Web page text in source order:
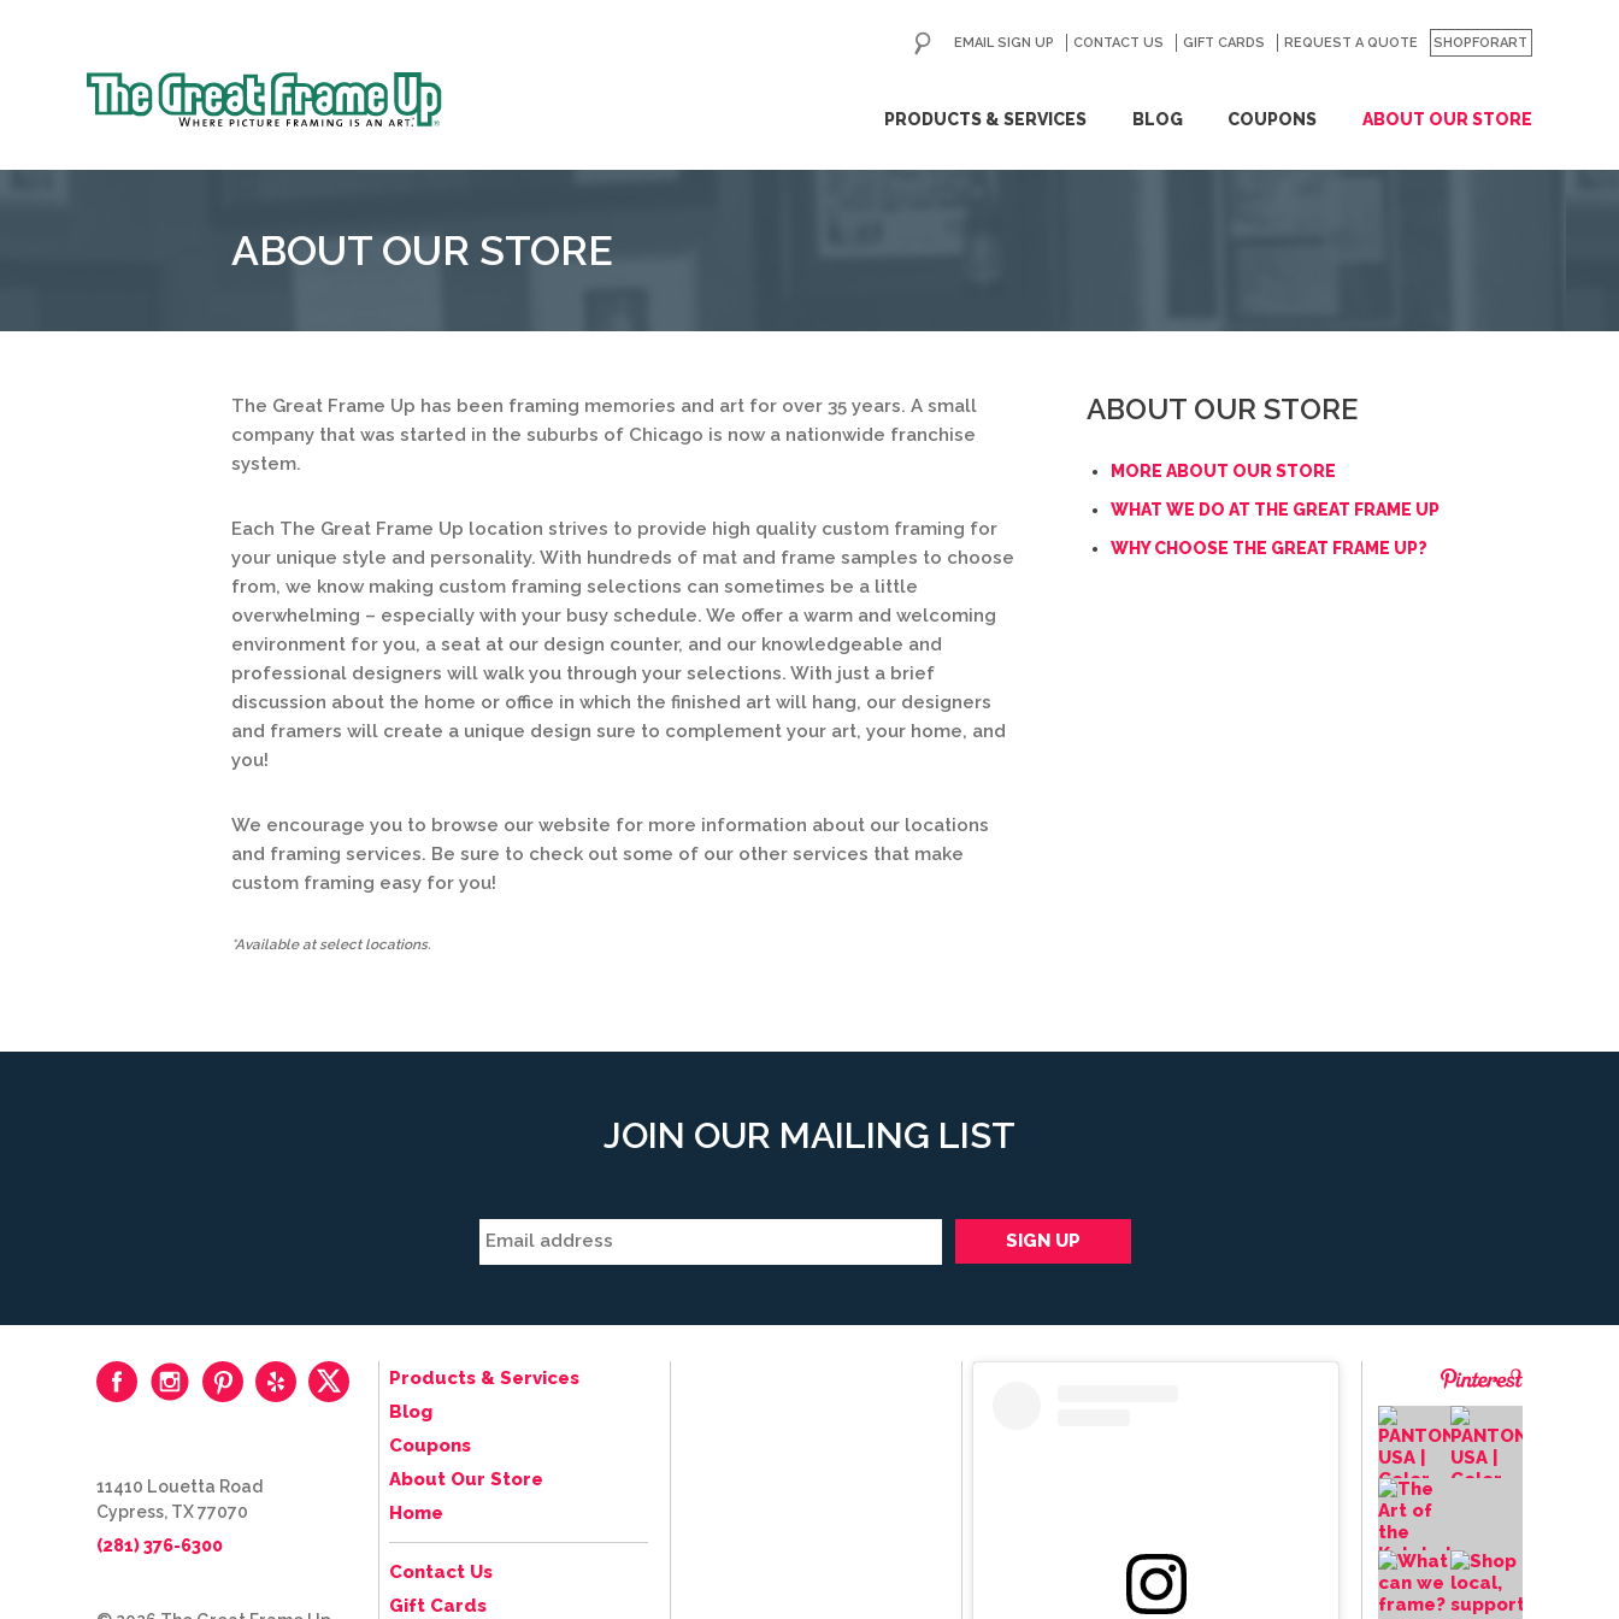
Great
PRODUCTS & SERVICES BLOG COUPONS ABOUT OUR STORE
EMAIL SIGN UP CONTACT US GIFT CARDS REQUEST A QUOTE SHOPFORART
GO
ABOUT OUR STORE
The Great Frame Up has been framing memories and art for over 35 years. A small
company that was started in the suburbs of Chicago is now a nationwide franchise
system.
Each The Great Frame Up location strives to provide high quality custom framing for
your unique style and personality. With hundreds of mat and frame samples to choose
from, we know making custom framing selections can sometimes be a little
overwhelming – especially with your busy schedule. We offer a warm and welcoming
environment for you, a seat at our design counter, and our knowledgeable and
professional designers will walk you through your selections. With just a brief
discussion about the home or office in which the finished art will hang, our designers
and framers will create a unique design sure to complement your art, your home, and
you!
We encourage you to browse our website for more information about our locations
and framing services. Be sure to check out some of our other services that make
custom framing easy for you!
*Available at select locations.
ABOUT OUR STORE
MORE ABOUT OUR STORE
WHAT WE DO AT THE GREAT FRAME UP
WHY CHOOSE THE GREAT FRAME UP?
JOIN OUR MAILING LIST
Products & Services
Blog
Coupons
About Our Store
Home
Contact Us
Gift Cards
11410 Louetta Road
Cypress, TX 77070
(281) 376-6300